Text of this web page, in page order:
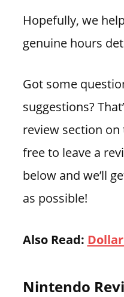
Hopefully, we
genuine hours
Got some
suggestions?
review section on
free to leave a
below and we’ll
as possible!
Also Read:
Nintendo